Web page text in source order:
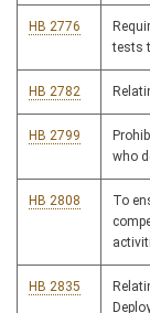
HB 2776
tests
HB 2782
HB 2799
who
HB 2808
To
HB 2835